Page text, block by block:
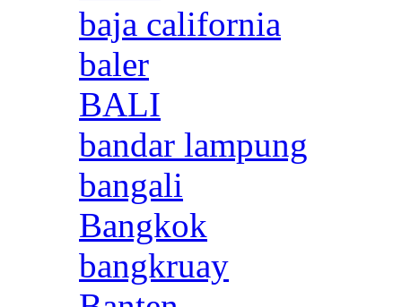
baja california
baler
BALI
bandar lampung
bangali
Bangkok
bangkruay